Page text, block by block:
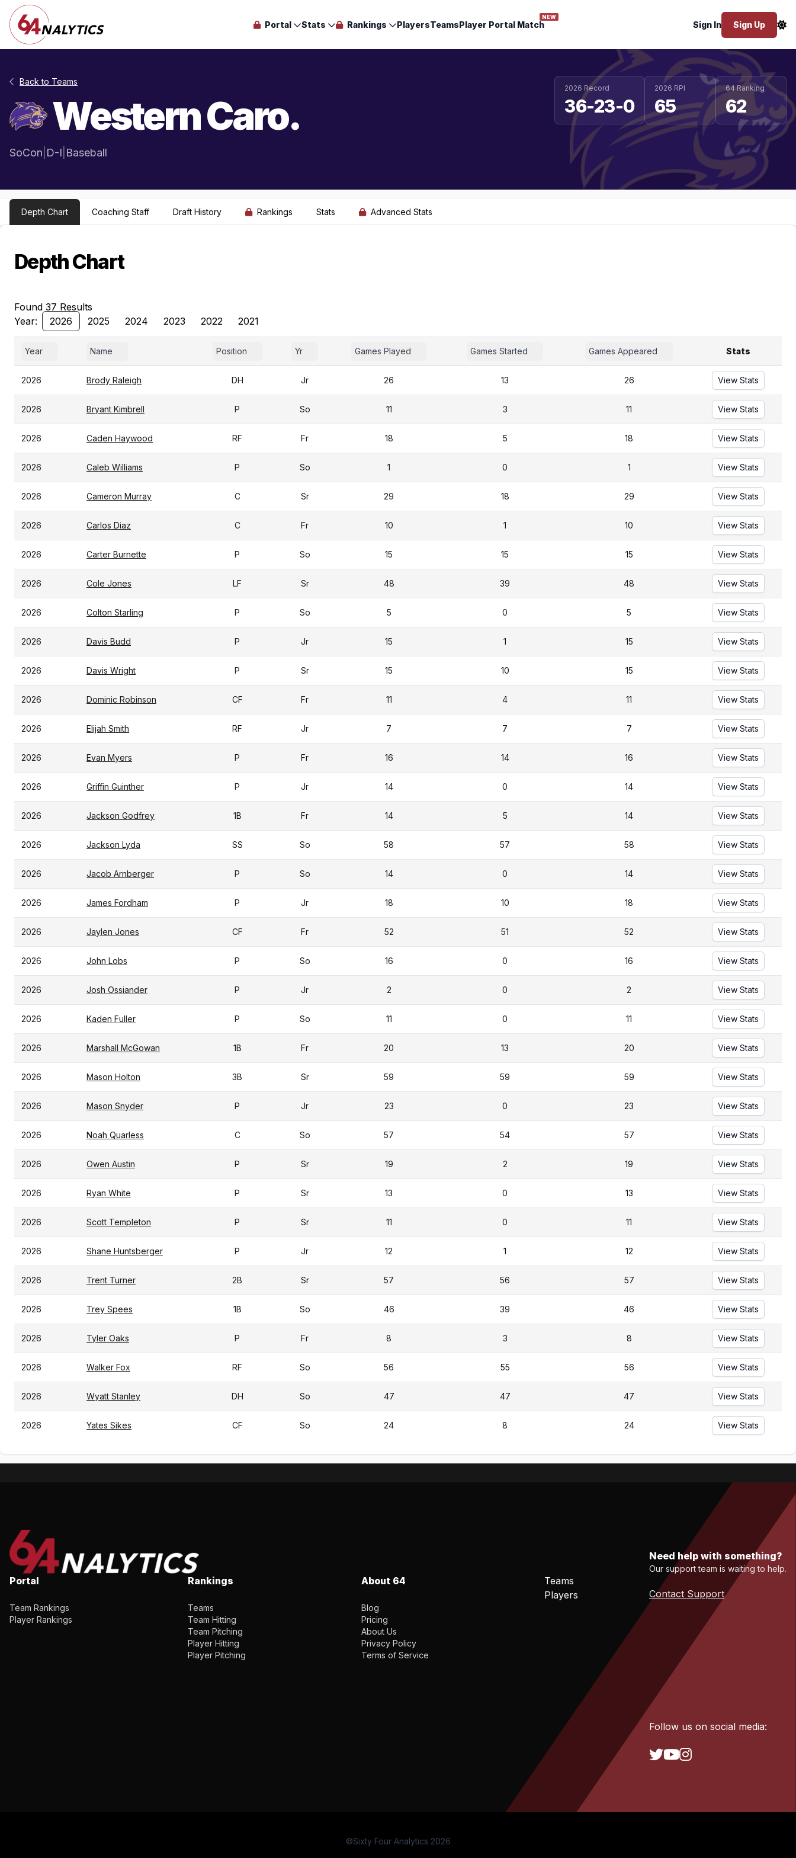
Portal Stats Rankings PlayersTeamsPlayer Portal Match
NEW
Sign In Sign Up
Back to Teams
Western Caro.
SoCon D-I Baseball
2026 Record
36-23-0
2026 RPI
65
64 Ranking
62
Depth Chart Coaching Staff Draft History Rankings Stats Advanced Stats
Depth Chart
Found 37 Results
Year:
2026 2025 2024 2023 2022 2021
Year Name Position Yr Games Played Games Started Games Appeared Stats
2026 Brody Raleigh DH Jr 26 13 26 View Stats
2026 Bryant Kimbrell P So 11 3 11 View Stats
2026 Caden Haywood RF Fr 18 5 18 View Stats
2026 Caleb Williams P So 1 0 1 View Stats
2026 Cameron Murray C Sr 29 18 29 View Stats
2026 Carlos Diaz C Fr 10 1 10 View Stats
2026 Carter Burnette P So 15 15 15 View Stats
2026 Cole Jones LF Sr 48 39 48 View Stats
2026 Colton Starling P So 5 0 5 View Stats
2026 Davis Budd P Jr 15 1 15 View Stats
2026 Davis Wright P Sr 15 10 15 View Stats
2026 Dominic Robinson CF Fr 11 4 11 View Stats
2026 Elijah Smith RF Jr 7 7 7 View Stats
2026 Evan Myers P Fr 16 14 16 View Stats
2026 Griffin Guinther P Jr 14 0 14 View Stats
2026 Jackson Godfrey 1B Fr 14 5 14 View Stats
2026 Jackson Lyda SS So 58 57 58 View Stats
2026 Jacob Arnberger P So 14 0 14 View Stats
2026 James Fordham P Jr 18 10 18 View Stats
2026 Jaylen Jones CF Fr 52 51 52 View Stats
2026 John Lobs P So 16 0 16 View Stats
2026 Josh Ossiander P Jr 2 0 2 View Stats
2026 Kaden Fuller P So 11 0 11 View Stats
2026 Marshall McGowan 1B Fr 20 13 20 View Stats
2026 Mason Holton 3B Sr 59 59 59 View Stats
2026 Mason Snyder P Jr 23 0 23 View Stats
2026 Noah Quarless C So 57 54 57 View Stats
2026 Owen Austin P Sr 19 2 19 View Stats
2026 Ryan White P Sr 13 0 13 View Stats
2026 Scott Templeton P Sr 11 0 11 View Stats
2026 Shane Huntsberger P Jr 12 1 12 View Stats
2026 Trent Turner 2B Sr 57 56 57 View Stats
2026 Trey Spees 1B So 46 39 46 View Stats
2026 Tyler Oaks P Fr 8 3 8 View Stats
2026 Walker Fox RF So 56 55 56 View Stats
2026 Wyatt Stanley DH So 47 47 47 View Stats
2026 Yates Sikes CF So 24 8 24 View Stats
Portal
Team Rankings
Player Rankings
Rankings
Teams
Team Hitting
Team Pitching
Player Hitting
Player Pitching
About 64
Blog
Pricing
About Us
Privacy Policy
Terms of Service
Teams
Players
Need help with something?
Our support team is waiting to help.
Contact Support
Follow us on social media:
©Sixty Four Analytics 2026